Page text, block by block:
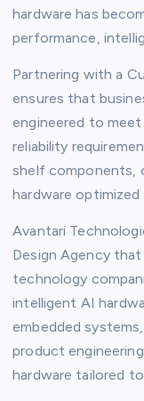
hardware has
performance,
Partnering with a
ensures that
engineered to
reliability
shelf components,
hardware
Avantari
Design Agency
technology
intelligent AI
embedded
product
hardware tailored